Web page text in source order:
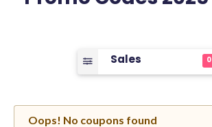
Sales 0
Oops! No coupons found